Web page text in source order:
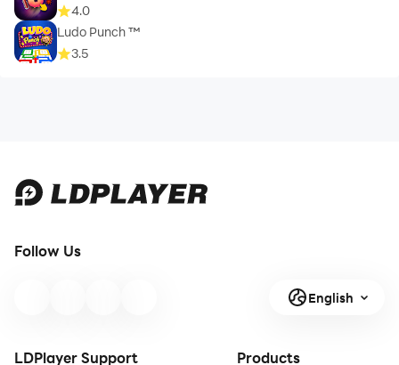
4.0
Ludo Punch ™
3.5
Follow Us
English
LDPlayer Support Products